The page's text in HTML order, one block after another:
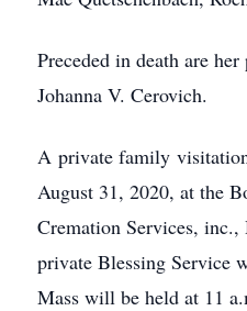
Preceded in death are
Johanna V. Cerovich.
A private family
August 31, 2020, at the
Cremation Services,
private Blessing Service
Mass will be held at 11